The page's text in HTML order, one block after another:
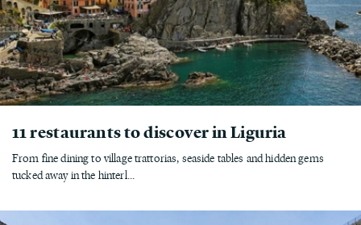
11 restaurants to discover in Liguria
From fine dining to village trattorias, seaside tables and hidden gems
tucked away in the hinterl...